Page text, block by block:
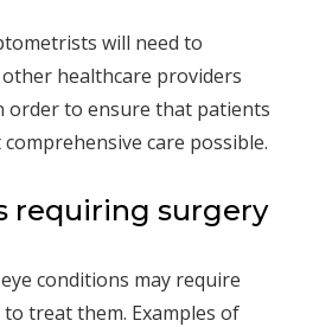
will need to
healthcare providers
order to ensure that patients
care possible.
requiring surgery
conditions may require
treat them. Examples of